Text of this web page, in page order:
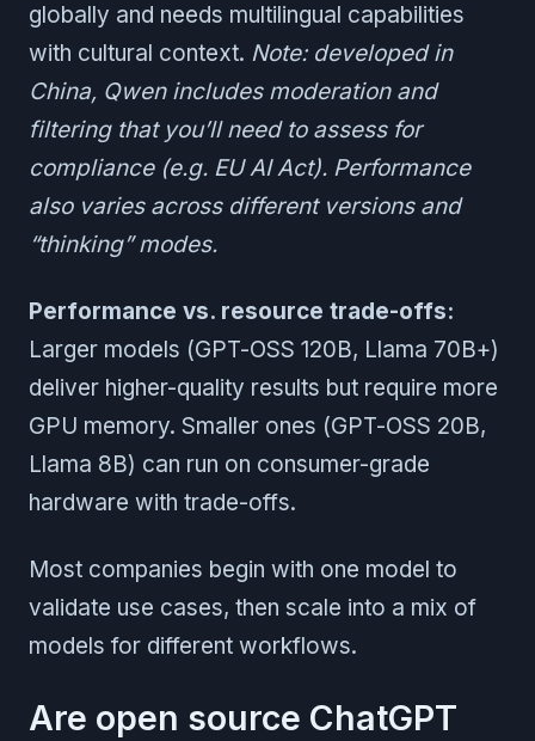
globally and needs multilingual capabilities
with cultural context. Note: developed in
China, Qwen includes moderation and
filtering that you’ll need to assess for
compliance (e.g. EU AI Act). Performance
also varies across different versions and
“thinking” modes.
Performance vs. resource trade-offs:
Larger models (GPT-OSS 120B, Llama 70B+)
deliver higher-quality results but require more
GPU memory. Smaller ones (GPT-OSS 20B,
Llama 8B) can run on consumer-grade
hardware with trade-offs.
Most companies begin with one model to
validate use cases, then scale into a mix of
models for different workflows.
Are open source ChatGPT